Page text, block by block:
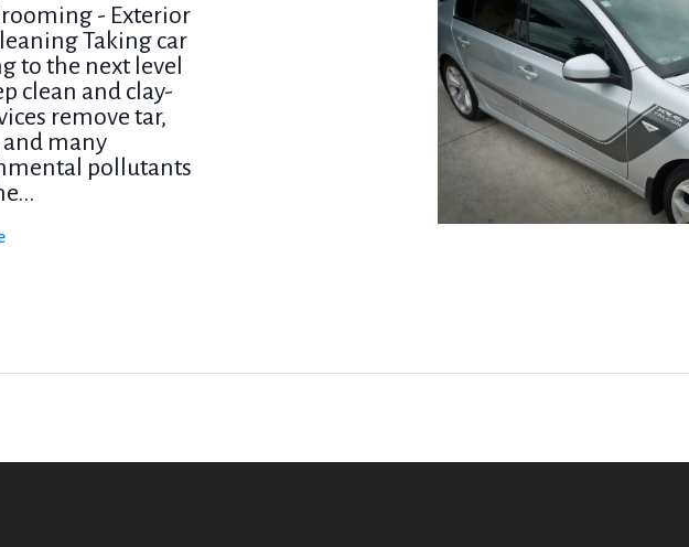
- Exterior
Taking car
to the next level
clean and clay-
remove tar,
many
pollutants